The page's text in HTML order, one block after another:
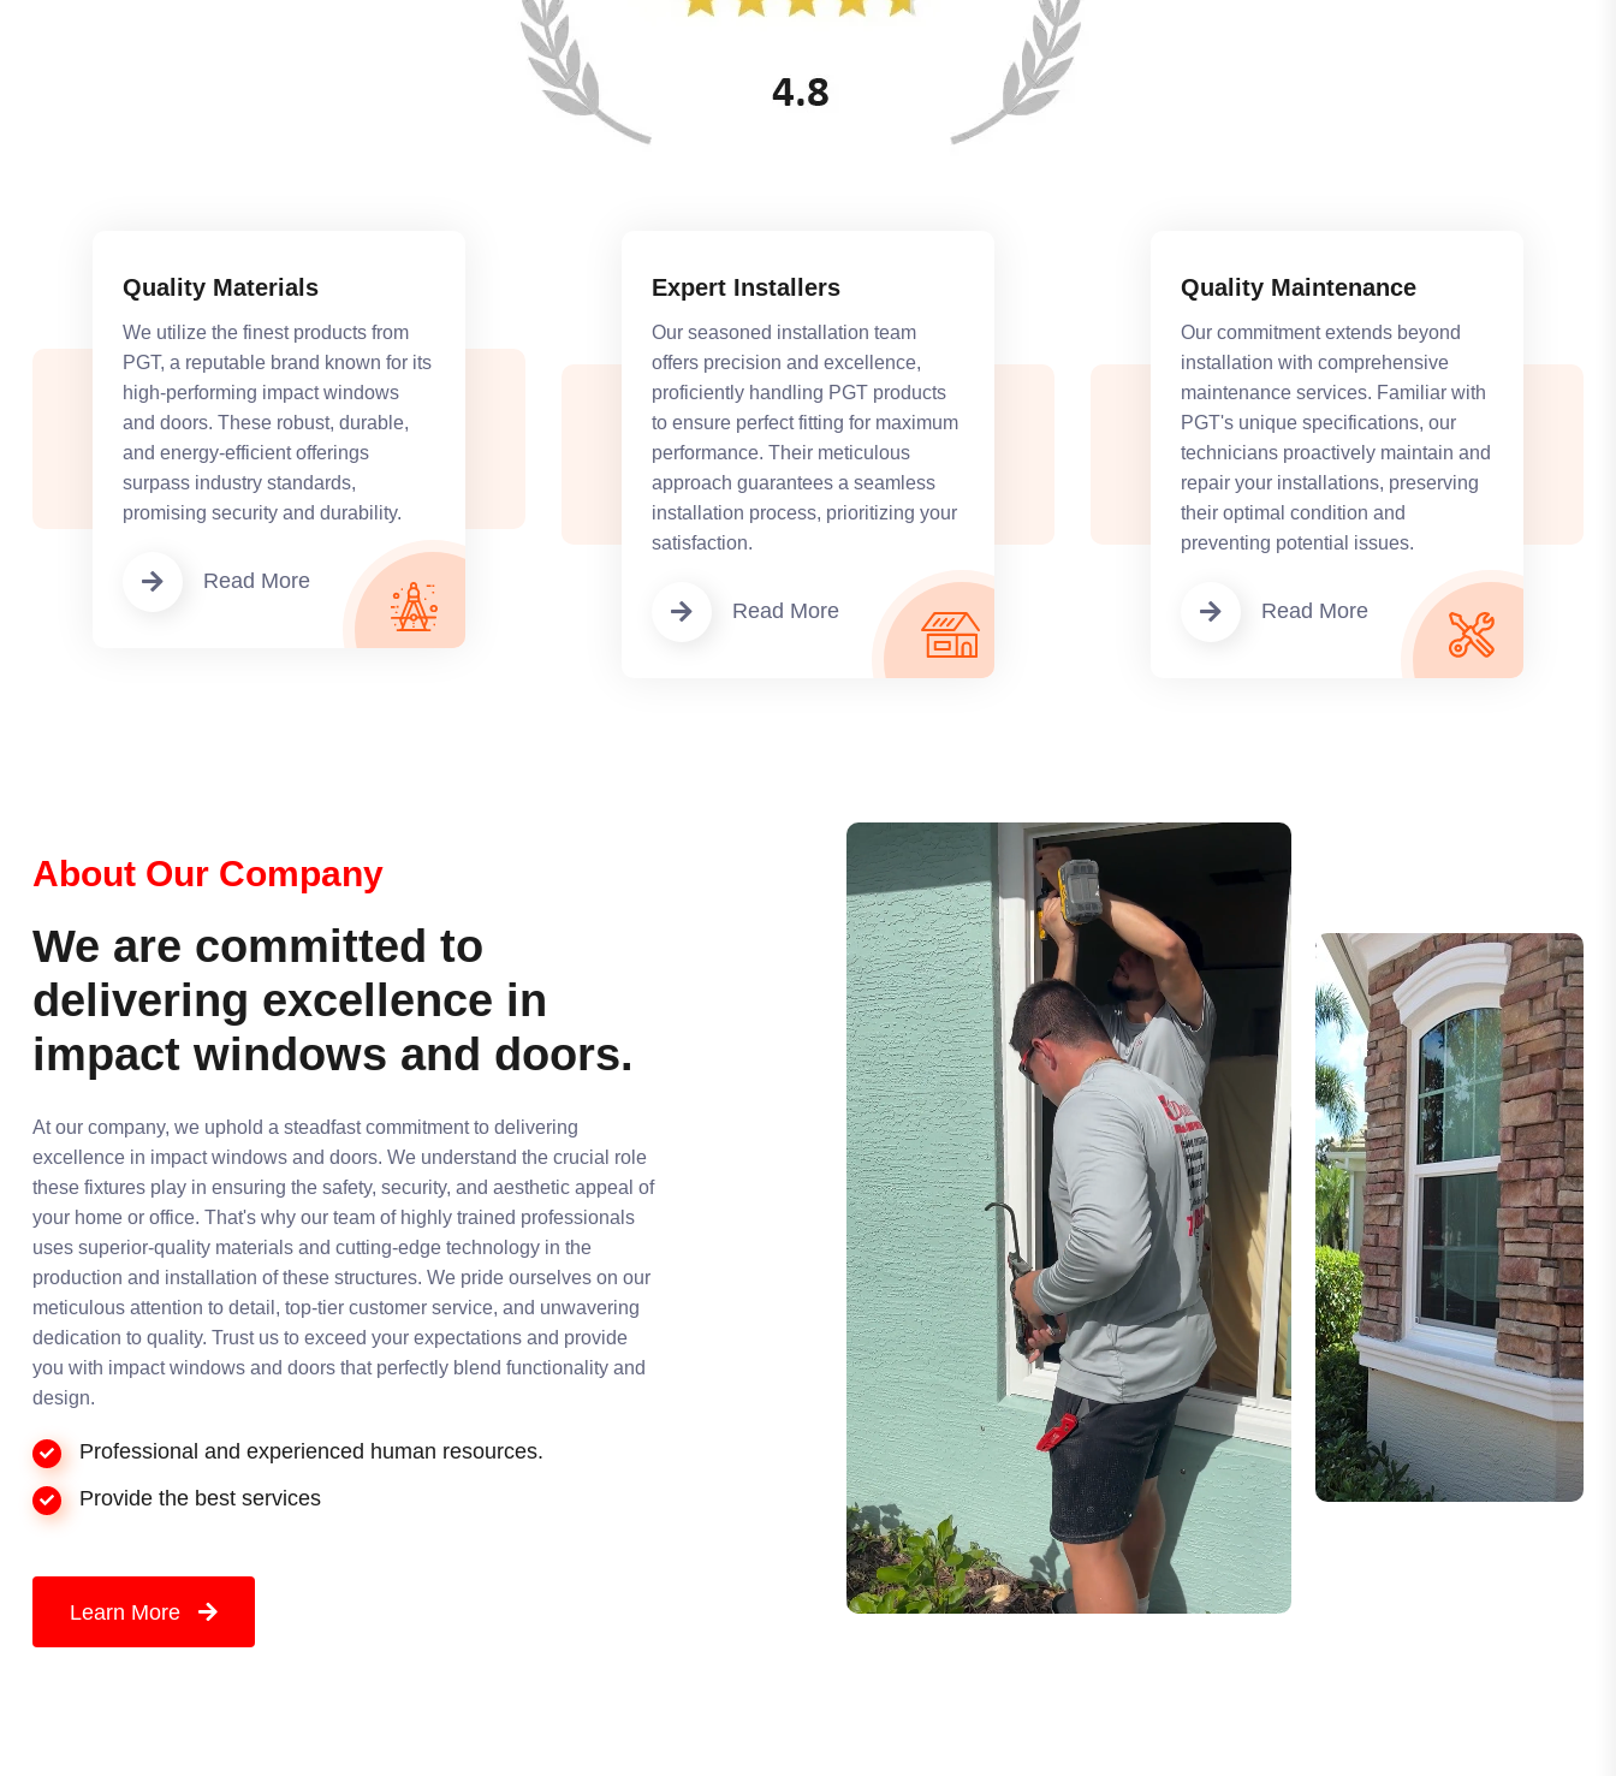
Quality Materials
We utilize the finest products from
PGT, a reputable brand known for its
high-performing impact windows
and doors. These robust, durable,
and energy-efficient offerings
surpass industry standards,
promising security and durability.
Read More
Expert Installers
Our seasoned installation team
offers precision and excellence,
proficiently handling PGT products
to ensure perfect fitting for maximum
performance. Their meticulous
approach guarantees a seamless
installation process, prioritizing your
satisfaction.
Read More
Quality Maintenance
Our commitment extends beyond
installation with comprehensive
maintenance services. Familiar with
PGT's unique specifications, our
technicians proactively maintain and
repair your installations, preserving
their optimal condition and
preventing potential issues.
Read More
About Our Company
We are committed to
delivering excellence in
impact windows and doors.
At our company, we uphold a steadfast commitment to delivering
excellence in impact windows and doors. We understand the crucial role
these fixtures play in ensuring the safety, security, and aesthetic appeal of
your home or office. That's why our team of highly trained professionals
uses superior-quality materials and cutting-edge technology in the
production and installation of these structures. We pride ourselves on our
meticulous attention to detail, top-tier customer service, and unwavering
dedication to quality. Trust us to exceed your expectations and provide
you with impact windows and doors that perfectly blend functionality and
design.
Professional and experienced human resources.
Provide the best services
Learn More